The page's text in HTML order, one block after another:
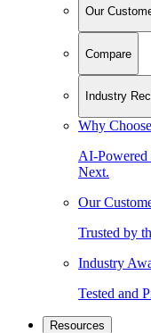
Our
Compare
Industry
Why
AI-Powered
Next.
Our
Trusted by
Industry
Tested and
Resources